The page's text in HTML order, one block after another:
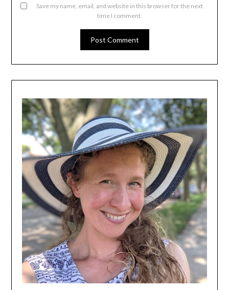
Save my name, email, and website in this browser for the next
time I comment.